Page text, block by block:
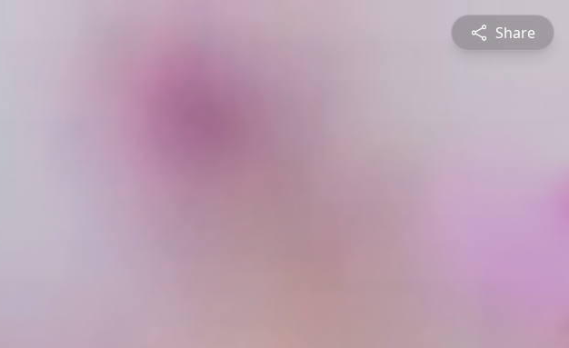
Share